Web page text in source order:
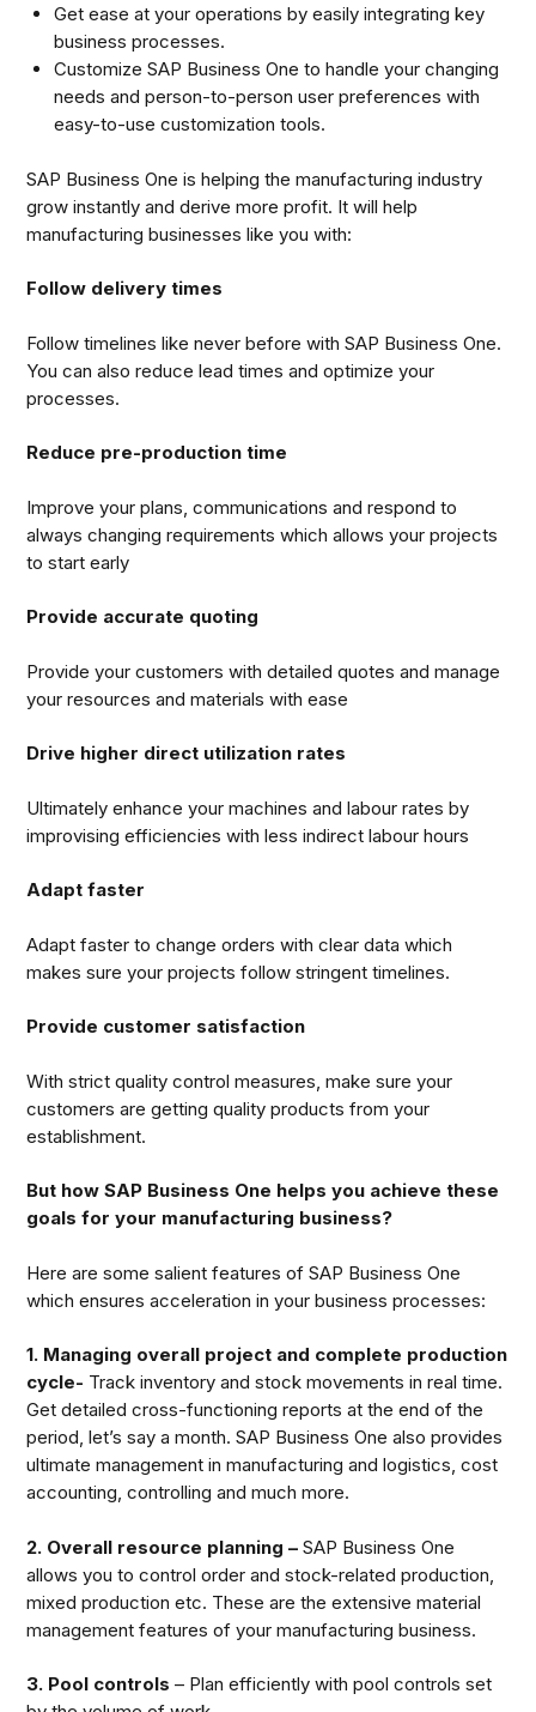
Get ease at your operations by easily integrating key
business processes.
Customize SAP Business One to handle your changing
needs and person-to-person user preferences with
easy-to-use customization tools.
SAP Business One is helping the manufacturing industry
grow instantly and derive more profit. It will help
manufacturing businesses like you with:
Follow delivery times
Follow timelines like never before with SAP Business One.
You can also reduce lead times and optimize your
processes.
Reduce pre-production time
Improve your plans, communications and respond to
always changing requirements which allows your projects
to start early
Provide accurate quoting
Provide your customers with detailed quotes and manage
your resources and materials with ease
Drive higher direct utilization rates
Ultimately enhance your machines and labour rates by
improvising efficiencies with less indirect labour hours
Adapt faster
Adapt faster to change orders with clear data which
makes sure your projects follow stringent timelines.
Provide customer satisfaction
With strict quality control measures, make sure your
customers are getting quality products from your
establishment.
But how SAP Business One helps you achieve these
goals for your manufacturing business?
Here are some salient features of SAP Business One
which ensures acceleration in your business processes:
1. Managing overall project and complete production
cycle- Track inventory and stock movements in real time.
Get detailed cross-functioning reports at the end of the
period, let’s say a month. SAP Business One also provides
ultimate management in manufacturing and logistics, cost
accounting, controlling and much more.
2. Overall resource planning –SAP Business One
allows you to control order and stock-related production,
mixed production etc. These are the extensive material
management features of your manufacturing business.
3. Pool controls– Plan efficiently with pool controls set